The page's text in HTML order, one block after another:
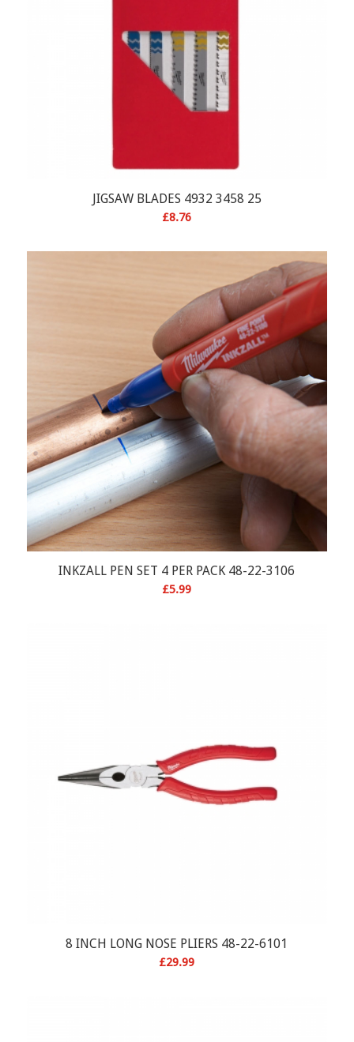
JIGSAW BLADES 4932 3458 25
£8.76
INKZALL PEN SET 4 PER PACK 48-22-3106
£5.99
8 INCH LONG NOSE PLIERS 48-22-6101
£29.99